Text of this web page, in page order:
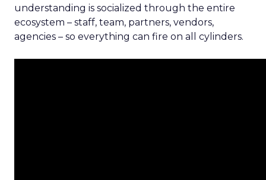
understanding is socialized through the entire
ecosystem – staff, team, partners, vendors,
agencies – so everything can fire on all cylinders.